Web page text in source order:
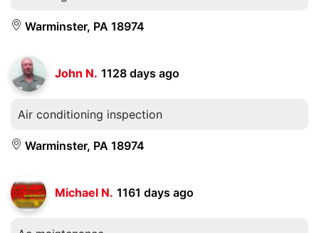
Warminster, PA 18974
John N. 1128 days ago
Air conditioning inspection
Warminster, PA 18974
Michael N. 1161 days ago